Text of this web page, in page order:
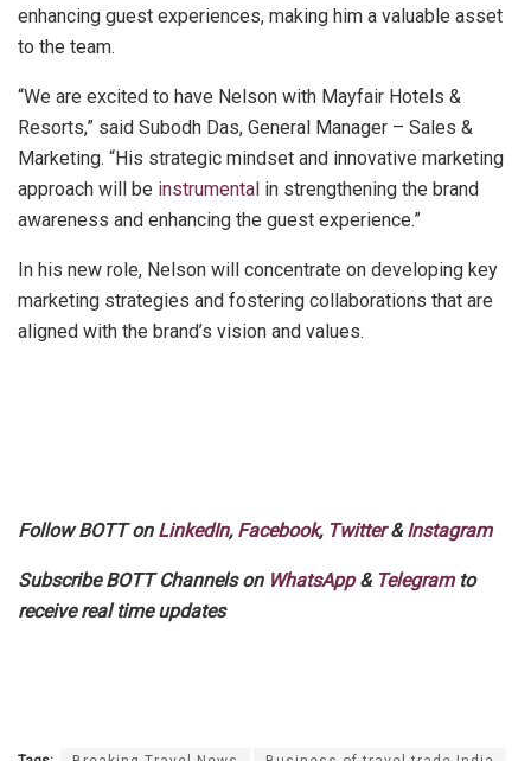
enhancing guest experiences, making him a valuable asset
to the team.
“We are excited to have Nelson with Mayfair Hotels &
Resorts,” said Subodh Das, General Manager – Sales &
Marketing. “His strategic mindset and innovative marketing
approach will be instrumental in strengthening the brand
awareness and enhancing the guest experience.”
In his new role, Nelson will concentrate on developing key
marketing strategies and fostering collaborations that are
aligned with the brand’s vision and values.
Follow BOTT on LinkedIn, Facebook, Twitter&Instagram
Subscribe BOTT Channels on WhatsApp& Telegramto
receive real time updates